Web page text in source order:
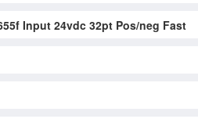
Input 24vdc 32pt Pos/neg Fast